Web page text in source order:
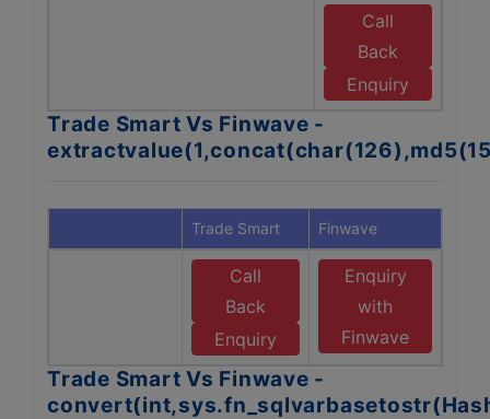
Call
Back
Enquiry
Trade Smart Vs Finwave -
Trade Smart Finwave
Call
Back
Enquiry
Enquiry
with
Finwave
Trade Smart Vs Finwave -